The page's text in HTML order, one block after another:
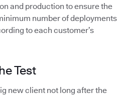
and production to ensure the
number of deployments
to each customer’s
Test
new client not long after the